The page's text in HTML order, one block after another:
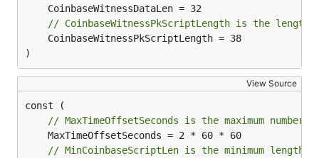
// CoinbaseWitnessPkScriptLength is the
)
View Source
// MaxTimeOffsetSeconds is the maximum
// MinCoinbaseScriptLen is the minimum length